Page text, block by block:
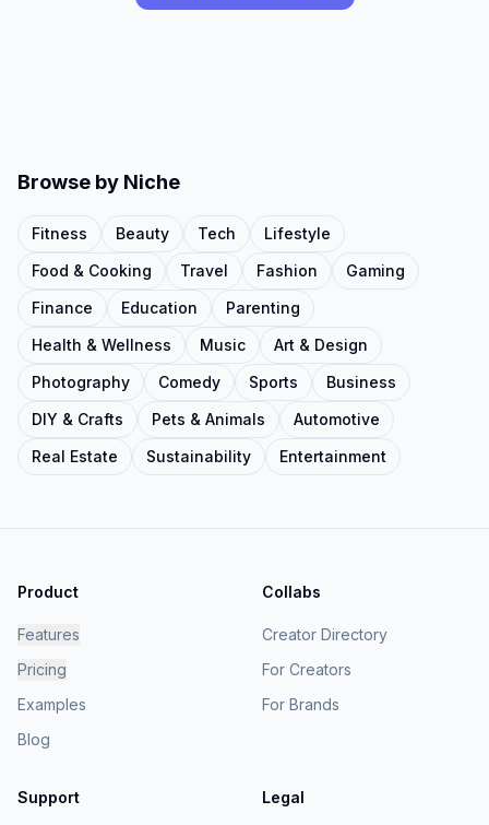
Browse by Niche
Fitness Beauty Tech
Lifestyle
Food & Cooking
Travel Fashion
Gaming
Finance
Education
Parenting
Health & Wellness
Music
Art & Design
Photography
Comedy Sports
Business
DIY & Crafts
Pets & Animals
Automotive
Real Estate
Sustainability Entertainment
Product
Features
Pricing
Examples
Blog
Collabs
Creator Directory
For Creators
For Brands
Support Legal